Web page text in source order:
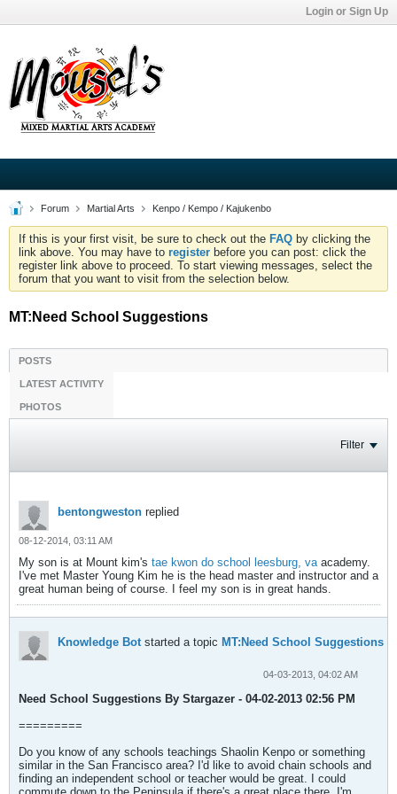
Login or Sign Up
Forum Martial Arts Kenpo / Kempo / Kajukenbo
If this is your first visit, be sure to check out the FAQ by clicking the
link above. You may have to register before you can post: click the
register link above to proceed. To start viewing messages, select the
forum that you want to visit from the selection below.
MT:Need School Suggestions
POSTS
LATEST ACTIVITY
PHOTOS
Filter
bentongweston replied
08-12-2014, 03:11 AM
My son is at Mount kim's tae kwon do school leesburg, vaacademy.
I've met Master Young Kim he is the head master and instructor and a
great human being of course. I feel my son is in great hands.
Knowledge Botstarted a topic MT:Need School Suggestions
04-03-2013, 04:02 AM
Need School Suggestions By Stargazer - 04-02-2013 02:56 PM
=========
Do you know of any schools teachings Shaolin Kenpo or something
similar in the San Francisco area? I'd like to avoid chain schools and
finding an independent school or teacher would be great. I could